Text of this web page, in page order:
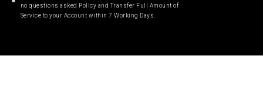
no questions asked Policy and Transfer Full Amount of
Service to your Account within 7 Working Days.